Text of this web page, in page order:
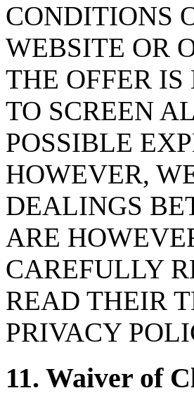
CONDITIONS
WEBSITE OR
THE OFFER
TO SCREEN
POSSIBLE
HOWEVER,
DEALINGS
ARE
CAREFULLY
READ THEIR
PRIVACY
11. Waiver of